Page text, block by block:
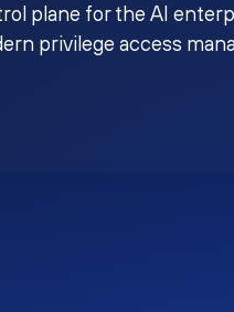
plane for the AI
privilege access